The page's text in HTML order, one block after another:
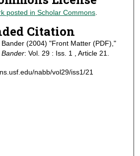
posted in Scholar Commons.
Citation
(2004) "Front Matter (PDF),"
: Vol. 29 : Iss. 1 , Article 21.
nabb/vol29/iss1/21